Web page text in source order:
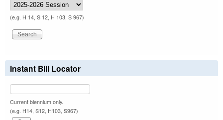
(e.g. H 14, S 12, H 103, S 967)
Instant Bill Locator
Current biennium only.
(e.g. H14, S12, H103, S967)